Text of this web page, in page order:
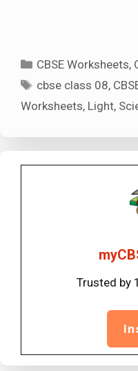
Categories
CBSE Worksheets,
Tags
cbse class 08,
Worksheets, Light,
Trusted by